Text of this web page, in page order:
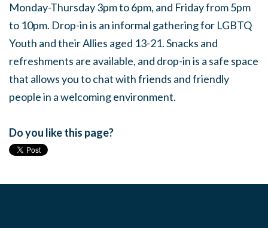
Monday-Thursday 3pm to 6pm, and Friday from 5pm
to 10pm. Drop-in is an informal gathering for LGBTQ
Youth and their Allies aged 13-21. Snacks and
refreshments are available, and drop-in is a safe space
that allows you to chat with friends and friendly
people in a welcoming environment.
Do you like this page?